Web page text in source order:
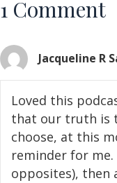
1 Comment
Jacqueline R
Loved this
that our truth is
choose, at this
reminder for
opposites), then